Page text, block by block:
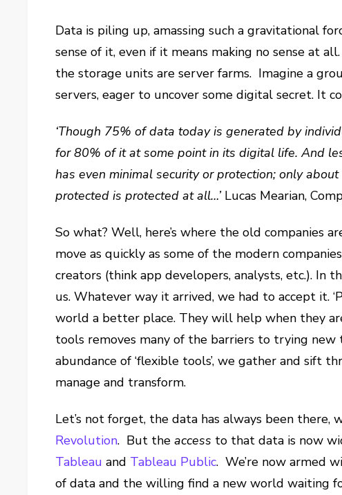
Data is piling up, amassing such a gravitational
sense of it, even if it means making no sense at
the storage units are server farms. Imagine a
servers, eager to uncover some digital secret. It
‘Though 75% of data today is generated by
for 80% of it at some point in its digital life. And
has even minimal security or protection; only
protected is protected at all…’ Lucas Mearian,
So what? Well, here’s where the old companies
move as quickly as some of the modern
creators (think app developers, analysts, etc.).
us. Whatever way it arrived, we had to accept it.
world a better place. They will help when they
tools removes many of the barriers to trying new
abundance of ‘flexible tools’, we gather and sift
manage and transform.
Let’s not forget, the data has always been
Revolution. But theaccess to that data is now
Tableau and Tableau Public. We’re now armed
of data and the willing find a new world waiting